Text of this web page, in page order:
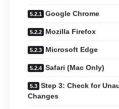
Google Chrome
Mozilla Firefox
Microsoft Edge
Safari (Mac Only)
Step 3: Check for
Changes